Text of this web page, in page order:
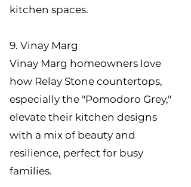
kitchen spaces.
9. Vinay Marg
Vinay Marg homeowners love
how Relay Stone countertops,
especially the "Pomodoro Grey,"
elevate their kitchen designs
with a mix of beauty and
resilience, perfect for busy
families.